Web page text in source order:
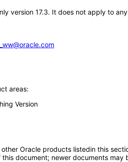
version 17.3. It does not apply to
areas:
Version
Oracle products listedin this
document; newer documents may